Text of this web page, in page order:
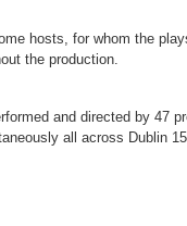
hosts, for whom the
the production.
and directed by 47
all across Dublin